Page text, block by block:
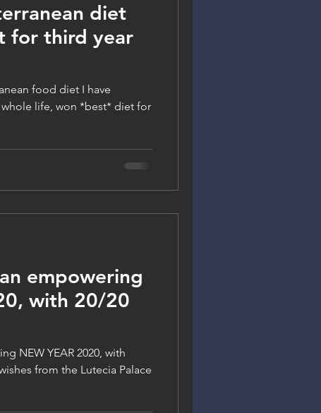
diet
for third year
food diet I have
life, won *best* diet for
empowering
with 20/20
NEW YEAR 2020, with
from the Lutecia Palace